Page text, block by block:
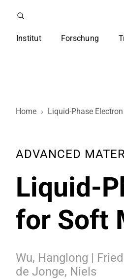
Institut Forschung
Home › Liquid-Phase
ADVANCED
Liquid-
for Soft
Wu, Hanglong |
de Jonge, Niels